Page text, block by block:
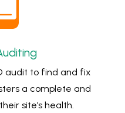
audit to find and fix
a complete and
site’s health.